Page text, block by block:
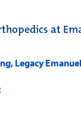
at
Legacy